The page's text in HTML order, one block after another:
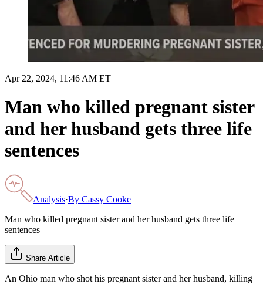
Apr 22, 2024, 11:46 AM ET
Man who killed pregnant sister
and her husband gets three life
sentences
Analysis·By Cassy Cooke
Man who killed pregnant sister and her husband gets three life
sentences
Share Article
An Ohio man who shot his pregnant sister and her husband, killing